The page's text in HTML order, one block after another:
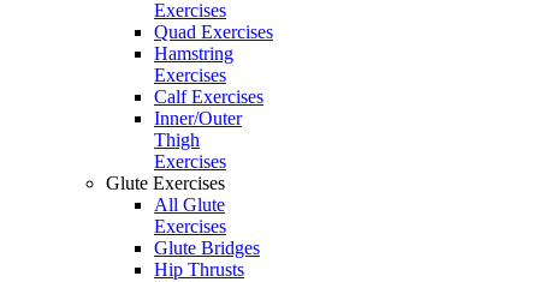
Exercises
Quad Exercises
Hamstring
Exercises
Calf Exercises
Inner/Outer
Thigh
Exercises
Glute Exercises
All Glute
Exercises
Glute Bridges
Hip Thrusts